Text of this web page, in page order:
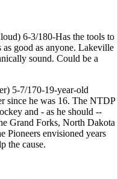
6-3/180-Has the tools to
as good as anyone. Lakeville
sound. Could be a
5-7/170-19-year-old
since he was 16. The NTDP
and - as he should --
Grand Forks, North Dakota
Pioneers envisioned years
the cause.